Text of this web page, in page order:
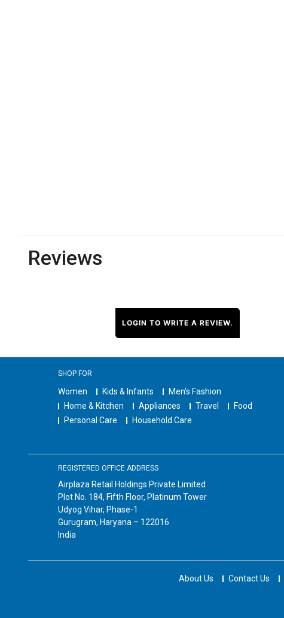
Reviews
LOGIN TO WRITE A REVIEW.
SHOP FOR
Women Kids & Infants
Men's Fashion
Home & Kitchen
Appliances Travel
Food
Personal Care
Household Care
REGISTERED OFFICE ADDRESS
Airplaza Retail Holdings Private Limited
Plot No. 184, Fifth Floor, Platinum Tower
Udyog Vihar, Phase-1
Gurugram, Haryana – 122016
India
About Us Contact Us